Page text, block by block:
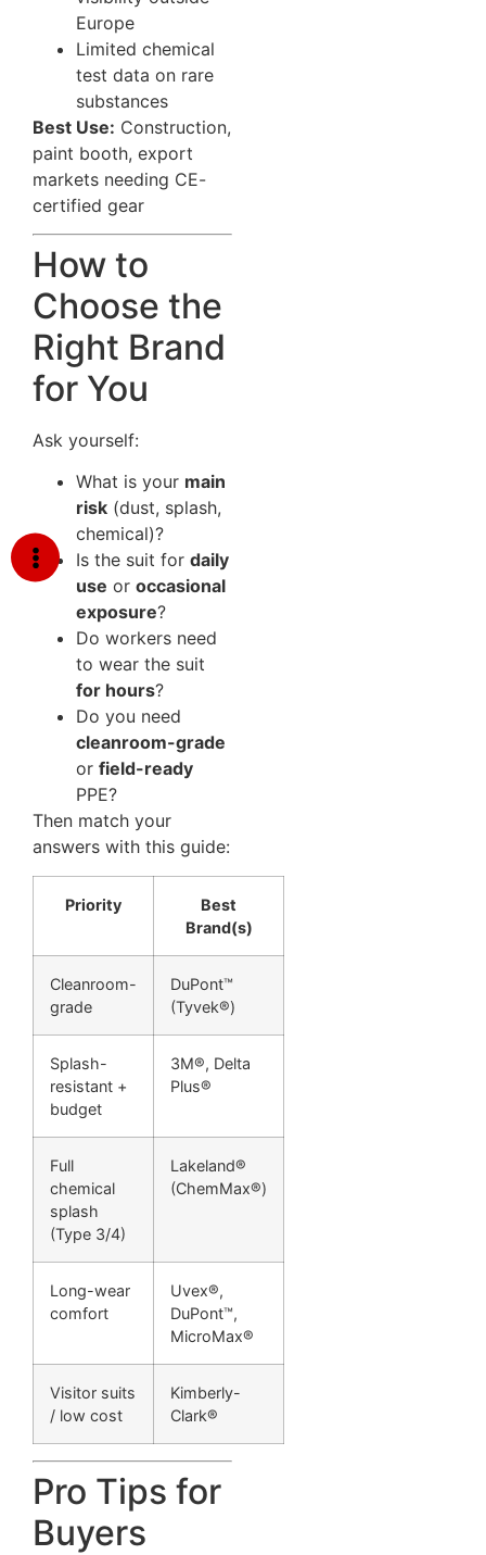
Europe
Limited chemical
test data on rare
substances
Best Use: Construction,
paint booth, export
markets needing CE-
certified gear
How to
Choose the
Right Brand
for You
Ask yourself:
What is your main
risk (dust, splash,
chemical)?
Is the suit for daily
use or occasional
exposure?
Do workers need
to wear the suit
for hours?
Do you need
cleanroom-grade
or field-ready
PPE?
Then match your
answers with this guide:
Priority
Best
Brand(s)
Cleanroom-
grade
DuPont™
(Tyvek®)
Splash-
resistant +
budget
3M®, Delta
Plus®
Full
chemical
splash
(Type 3/4)
Lakeland®
(ChemMax®)
Long-wear
comfort
Uvex®,
DuPont™,
MicroMax®
Visitor suits
/ low cost
Kimberly-
Clark®
Pro Tips for
Buyers